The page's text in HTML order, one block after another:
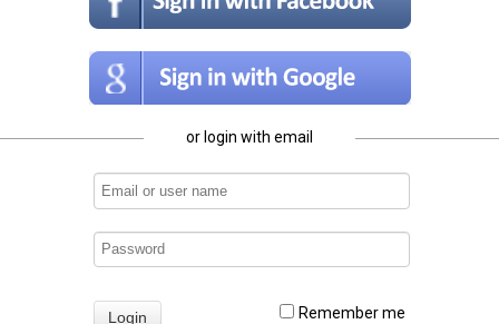
or login with email
Remember me